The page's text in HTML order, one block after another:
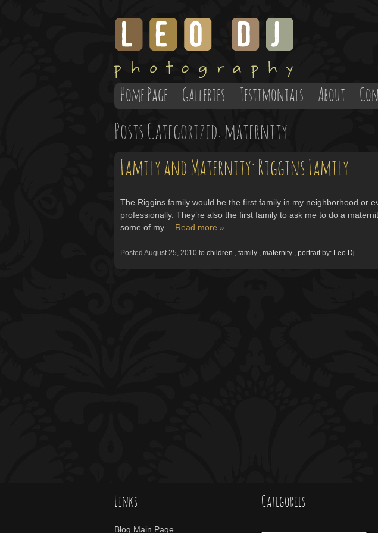
Home Page Galleries Testimonials About
Posts Categorized:maternity
Family and Maternity: Riggins Family
The Riggins family would be the first family in my neighborhood or
professionally. They’re also the first family to ask me to do a
some of my… Read more »
Posted August 25, 2010 to children family maternity portrait by: Leo Dj
Links
Blog Main Page
Categories